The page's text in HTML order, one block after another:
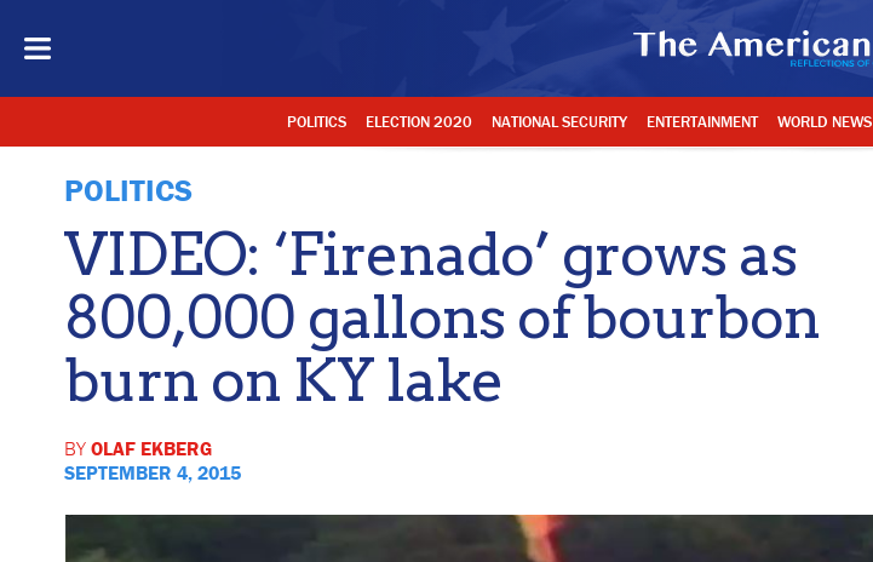
POLITICS ELECTION 2020 NATIONAL SECURITY ENTERTAINMENT WORLD NEWS
POLITICS
VIDEO: ‘Firenado’ grows as
800,000 gallons of bourbon
burn on KY lake
BY OLAF EKBERG
SEPTEMBER 4, 2015